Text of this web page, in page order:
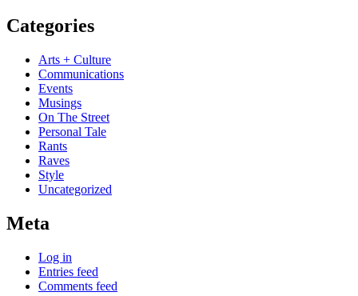
Categories
Arts + Culture
Communications
Events
Musings
On The Street
Personal Tale
Rants
Raves
Style
Uncategorized
Meta
Log in
Entries feed
Comments feed